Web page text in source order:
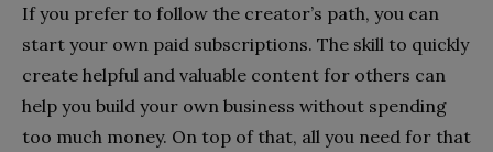
If you prefer to follow the creator’s path, you can
start your own paid subscriptions. The skill to quickly
create helpful and valuable content for others can
help you build your own business without spending
too much money. On top of that, all you need for that